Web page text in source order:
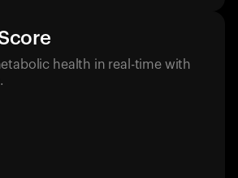
health in real-time with